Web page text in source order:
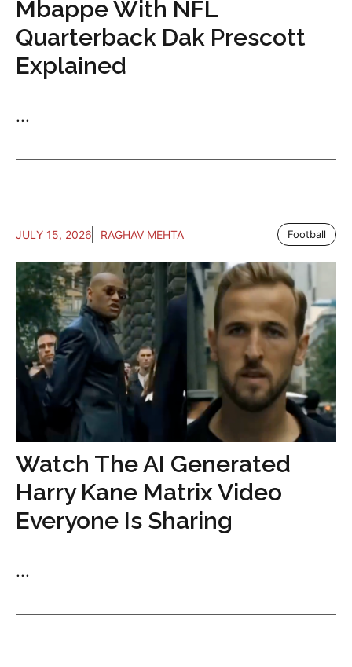
Mbappe With NFL
Quarterback Dak Prescott
Explained
...
JULY 15, 2026 RAGHAV MEHTA Football
Watch The AI Generated
Harry Kane Matrix Video
Everyone Is Sharing
...